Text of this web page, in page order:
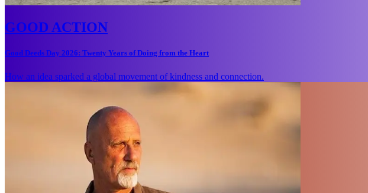
GOOD ACTION
Good Deeds Day 2026: Twenty Years of Doing from the Heart
How an idea sparked a global movement of kindness and connection.